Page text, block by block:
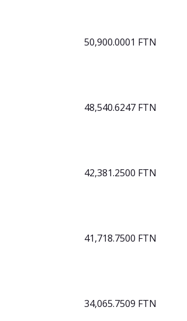
50,900.0001 FTN
48,540.6247 FTN
42,381.2500 FTN
41,718.7500 FTN
34,065.7509 FTN